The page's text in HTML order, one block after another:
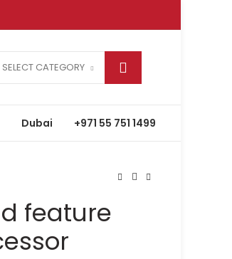
SELECT CATEGORY
Dubai +971 55 751 1499
feature